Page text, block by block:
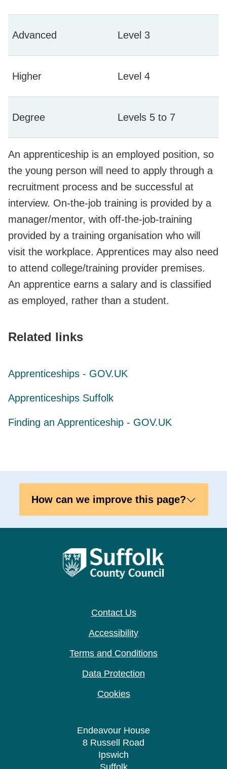
Advanced Level 3
Higher Level 4
Degree Levels 5 to 7
An apprenticeship is an employed position, so
the young person will need to apply through a
recruitment process and be successful at
interview. On-the-job training is provided by a
manager/mentor, with off-the-job-training
provided by a training organisation who will
visit the workplace. Apprentices may also need
to attend college/training provider premises.
An apprentice earns a salary and is classified
as employed, rather than a student.
Related links
Apprenticeships - GOV.UK
Apprenticeships Suffolk
Finding an Apprenticeship - GOV.UK
How can we improve this page?
Contact Us
Accessibility
Terms and Conditions
Data Protection
Cookies
Endeavour House
8 Russell Road
Ipswich